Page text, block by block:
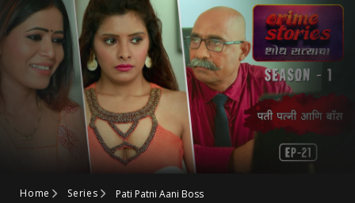
Home Series Pati Patni Aani Boss